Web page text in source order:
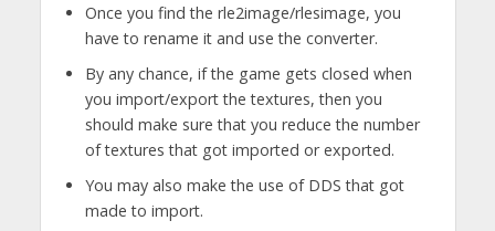
Once you find the rle2image/rlesimage, you
have to rename it and use the converter.
By any chance, if the game gets closed when
you import/export the textures, then you
should make sure that you reduce the number
of textures that got imported or exported.
You may also make the use of DDS that got
made to import.